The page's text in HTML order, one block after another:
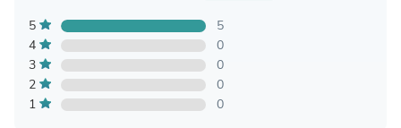
5
5
4
0
3
0
2
0
1
0